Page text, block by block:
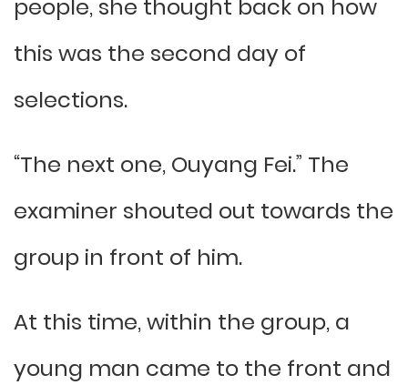
people, she thought back on how
this was the second day of
selections.
“The next one, Ouyang Fei.” The
examiner shouted out towards the
group in front of him.
At this time, within the group, a
young man came to the front and